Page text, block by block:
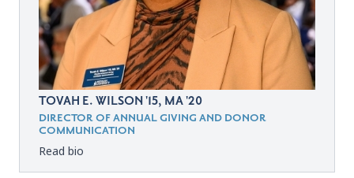
TOVAH E. WILSON '15, MA '20
DIRECTOR OF ANNUAL GIVING AND DONOR
COMMUNICATION
Read bio